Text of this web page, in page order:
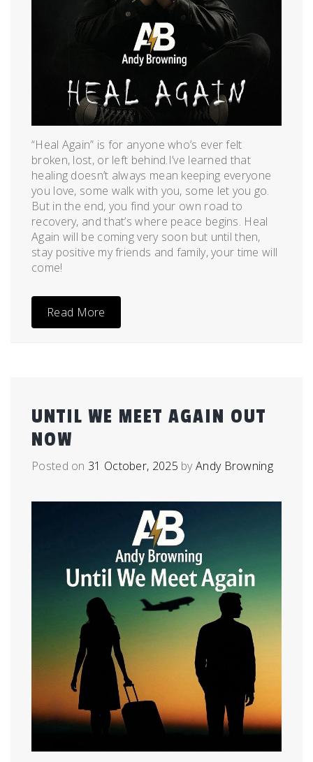
“Heal Again” is for anyone who’s ever felt
broken, lost, or left behind.I’ve learned that
healing doesn’t always mean keeping everyone
you love, some walk with you, some let you go.
But in the end, you find your own road to
recovery, and that’s where peace begins. Heal
Again will be coming very soon but until then,
stay positive my friends and family, your time will
come!
Read More
UNTIL WE MEET AGAIN OUT
NOW
Posted on 31 October, 2025 byAndy Browning